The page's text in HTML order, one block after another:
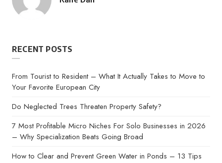
RECENT POSTS
From Tourist to Resident – What It Actually Takes to Move to
Your Favorite European City
Do Neglected Trees Threaten Property Safety?
7 Most Profitable Micro Niches For Solo Businesses in 2026
– Why Specialization Beats Going Broad
How to Clear and Prevent Green Water in Ponds – 13 Tips